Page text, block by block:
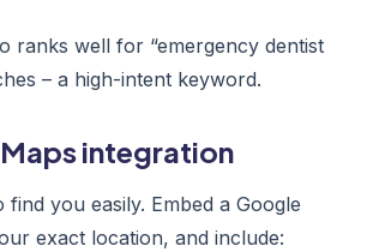
ranks well for “emergency dentist
– a high-intent keyword.
integration
find you easily. Embed a Google
exact location, and include: